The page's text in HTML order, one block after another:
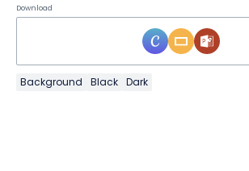
Download
Background Black Dark